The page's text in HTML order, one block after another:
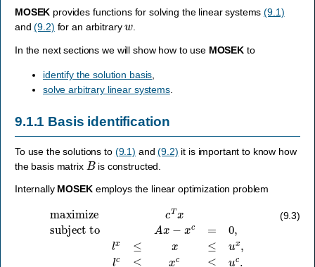
MOSEK provides functions for solving the linear systems(9.1)
and(9.2) for an arbitrary .
In the next sections we will show how to use MOSEK to
identify the solution basis
solve arbitrary linear systems.
9.1.1 Basis identification
To use the solutions to (9.1) and(9.2) it is important to know how
the basis matrix Bis constructed.
Internally MOSEKemploys the linear optimization problem
(9.3)
maximize T xc